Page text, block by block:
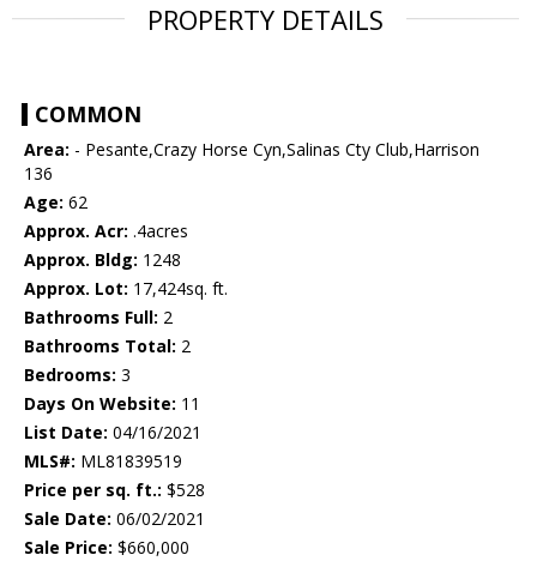
PROPERTY DETAILS
COMMON
Area: - Pesante,Crazy Horse Cyn,Salinas Cty Club,Harrison
136
Age: 62
Approx. Acr: .4acres
Approx. Bldg: 1248
Approx. Lot: 17,424sq. ft.
Bathrooms Full: 2
Bathrooms Total: 2
Bedrooms: 3
Days On Website: 11
List Date: 04/16/2021
MLS#: ML81839519
Price per sq. ft.: $528
Sale Date: 06/02/2021
Sale Price: $660,000